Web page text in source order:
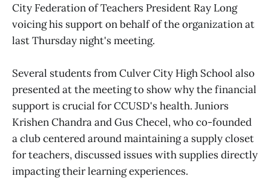
City Federation of Teachers President Ray Long
voicing his support on behalf of the organization at
last Thursday night's meeting.
Several students from Culver City High School also
presented at the meeting to show why the financial
support is crucial for CCUSD's health. Juniors
Krishen Chandra and Gus Checel, who co-founded
a club centered around maintaining a supply closet
for teachers, discussed issues with supplies directly
impacting their learning experiences.